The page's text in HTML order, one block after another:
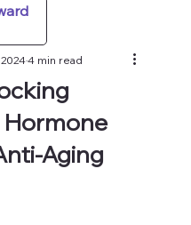
Aging
4 min read